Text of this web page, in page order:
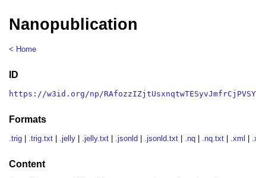
Nanopublication
< Home
ID
https://w3id.org/np/
Formats
.trig .trig.txt .jelly .jelly.txt .jsonld .jsonld.txt .nq .nq.txt .xml
Content